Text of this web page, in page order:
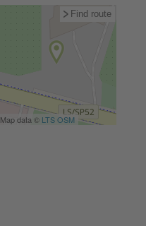
Map data © LTSOSM
Find route